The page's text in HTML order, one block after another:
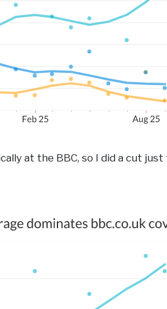
at the BBC, so I did a cut